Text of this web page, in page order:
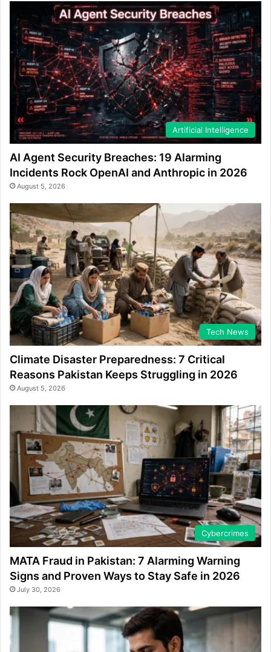
Artificial Intelligence
AI Agent Security Breaches: 19 Alarming
Incidents Rock OpenAI and Anthropic in 2026
August 5, 2026
Tech News
Climate Disaster Preparedness: 7 Critical
Reasons Pakistan Keeps Struggling in 2026
August 5, 2026
Cybercrimes
MATA Fraud in Pakistan: 7 Alarming Warning
Signs and Proven Ways to Stay Safe in 2026
July 30, 2026